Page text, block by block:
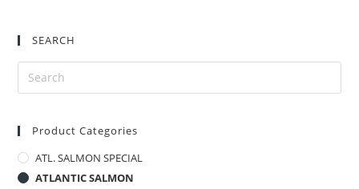
SEARCH
Product Categories
ATL. SALMON SPECIAL
ATLANTIC SALMON